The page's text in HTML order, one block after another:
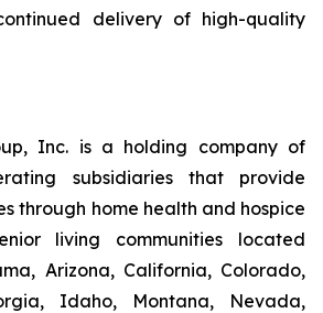
delivery of high-quality
Inc. is a holding company of
subsidiaries that provide
through home health and hospice
living communities located
Arizona, California, Colorado,
Idaho, Montana, Nevada,